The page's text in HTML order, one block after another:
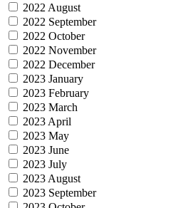
2022 August
2022 September
2022 October
2022 November
2022 December
2023 January
2023 February
2023 March
2023 April
2023 May
2023 June
2023 July
2023 August
2023 September